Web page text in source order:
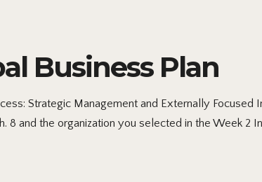
Business Plan
Strategic Management and Externally Focused
8 and the organization you selected in the Week 2